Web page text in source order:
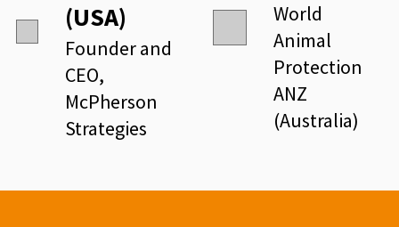
(USA)
Founder and
CEO,
McPherson
Strategies
World
Animal
Protection
ANZ
(Australia)